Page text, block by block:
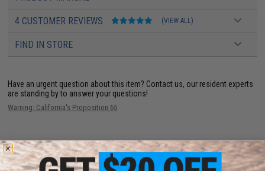
4 CUSTOMER REVIEWS (VIEW ALL)
FIND IN STORE
Have an urgent question about this item? Contact us, our resident experts
are standing by to answer your questions!
Warning: California's Proposition 65
ADD TO CART ADD TO